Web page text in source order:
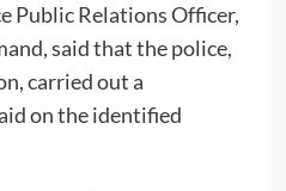
Public Relations Officer,
said that the police,
carried out a
on the identified